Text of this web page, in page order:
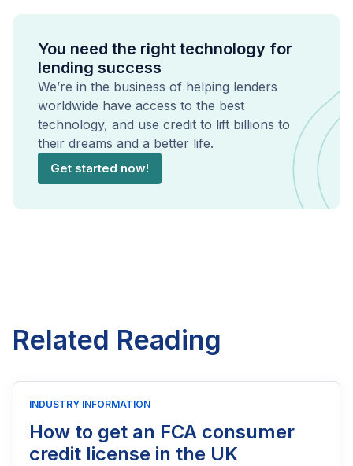
You need the right technology for
lending success
We’re in the business of helping lenders
worldwide have access to the best
technology, and use credit to lift billions to
their dreams and a better life.
Get started now!
Related Reading
INDUSTRY INFORMATION
How to get an FCA consumer
credit license in the UK